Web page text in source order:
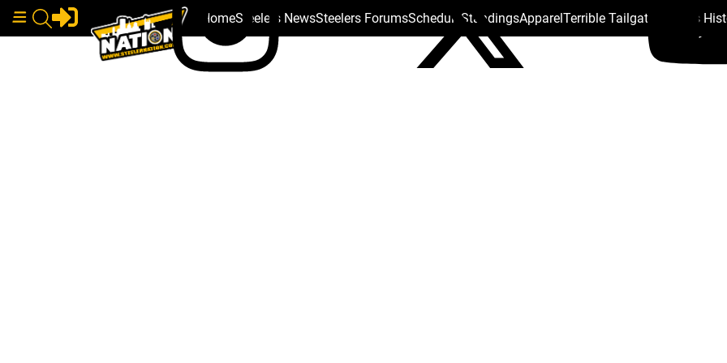
HomeSteelers NewsSteelers ForumsSchedule StandingsApparelTerrible Tailgate Steelers